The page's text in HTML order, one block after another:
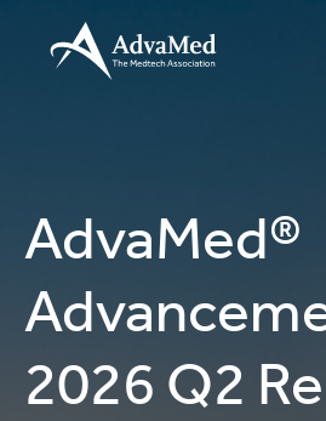
AdvaMed®
2026 Q2